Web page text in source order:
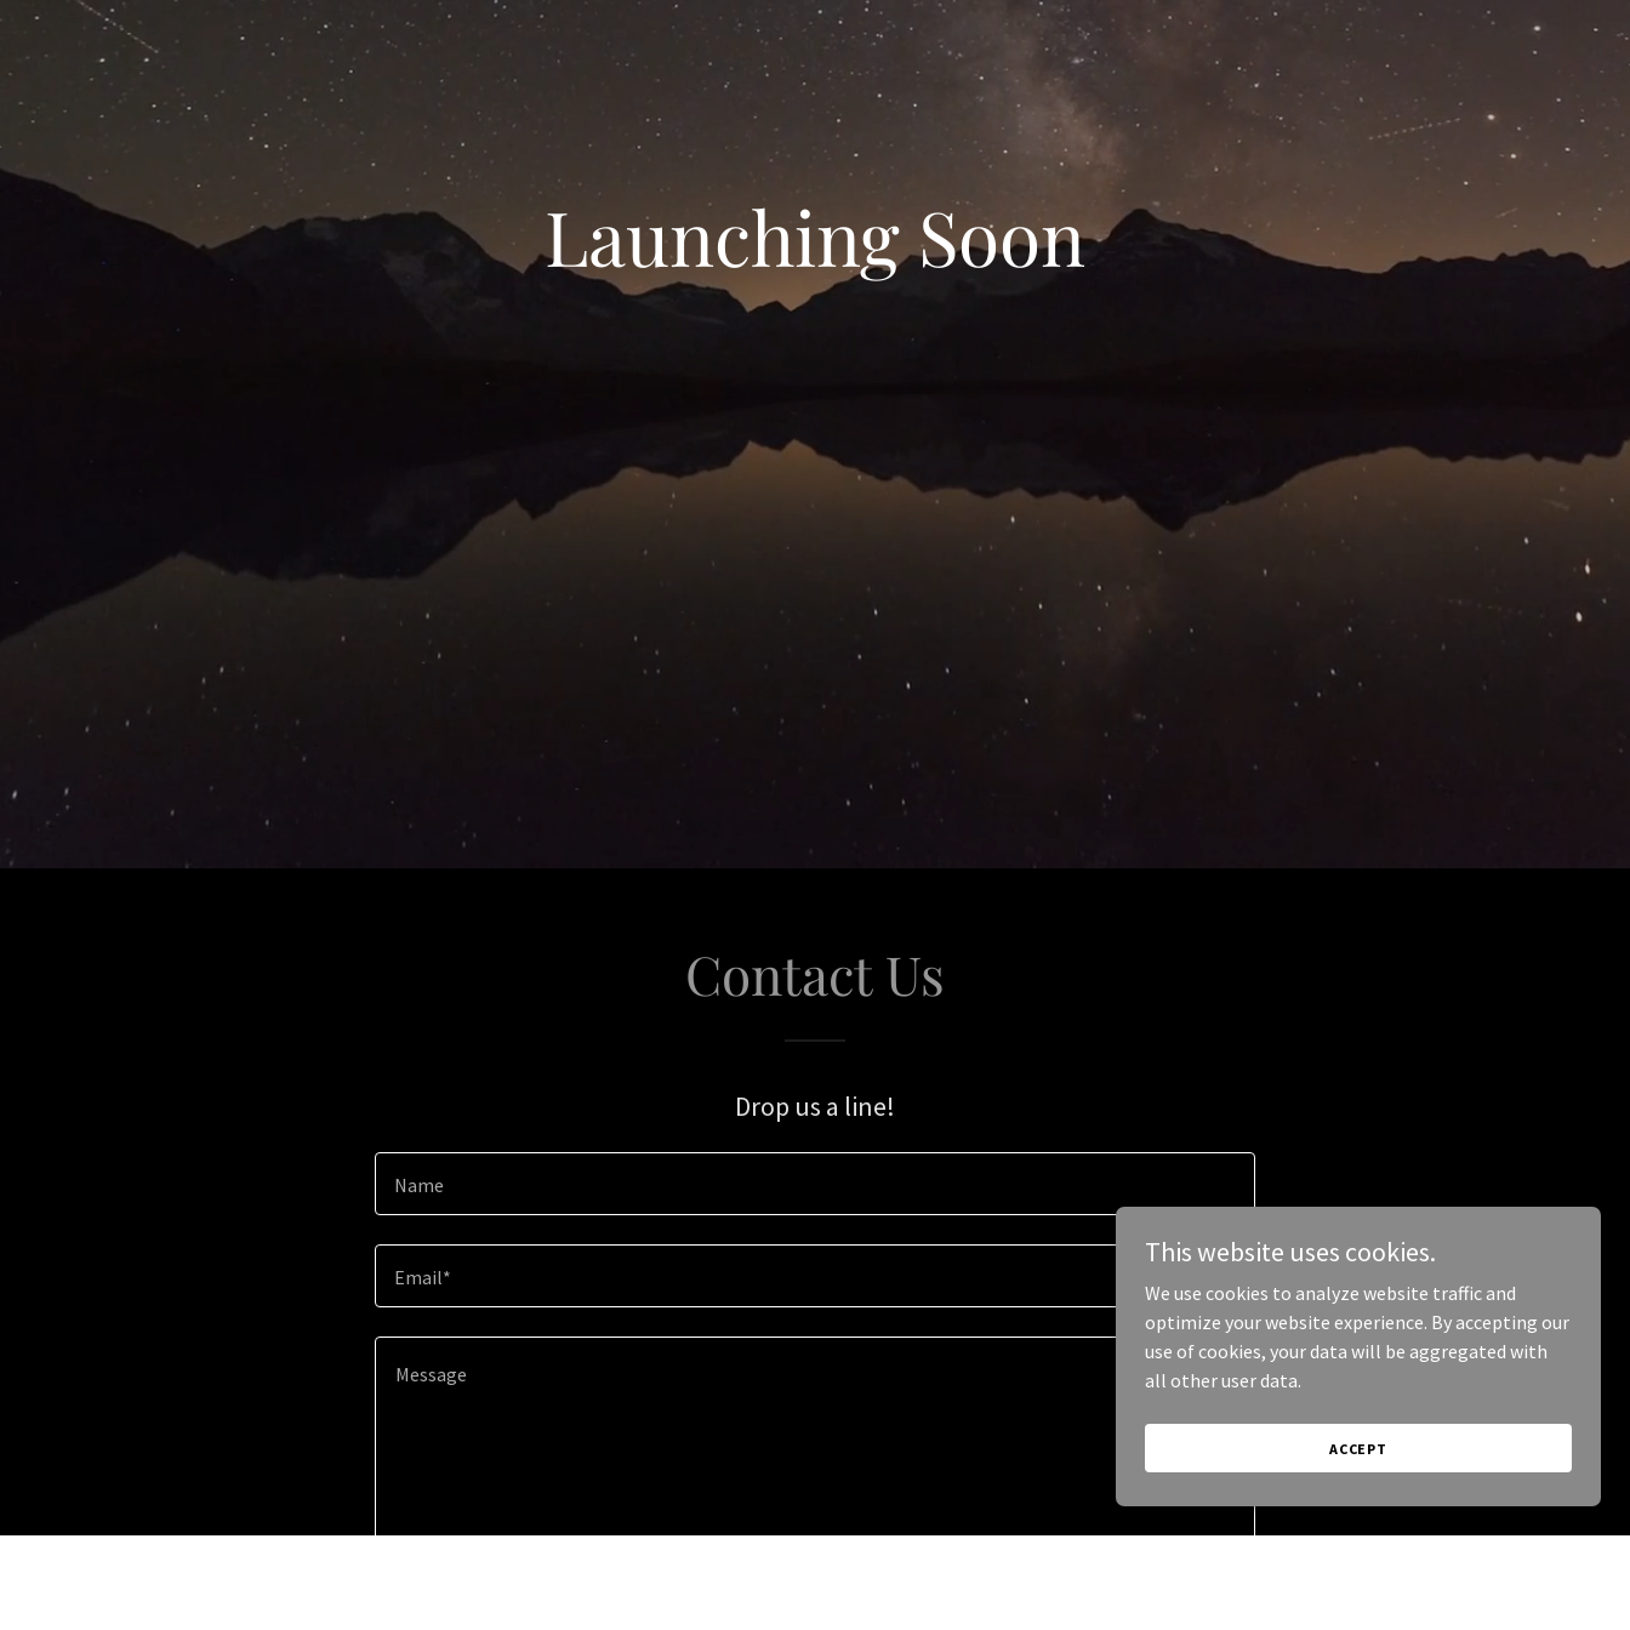
Launching Soon
Contact Us
Drop us a line!
Name
Email*
This website uses cookies.
We use cookies to analyze website traffic and
optimize your website experience. By accepting our
use of cookies, your data will be aggregated with
all other user data.
ACCEPT